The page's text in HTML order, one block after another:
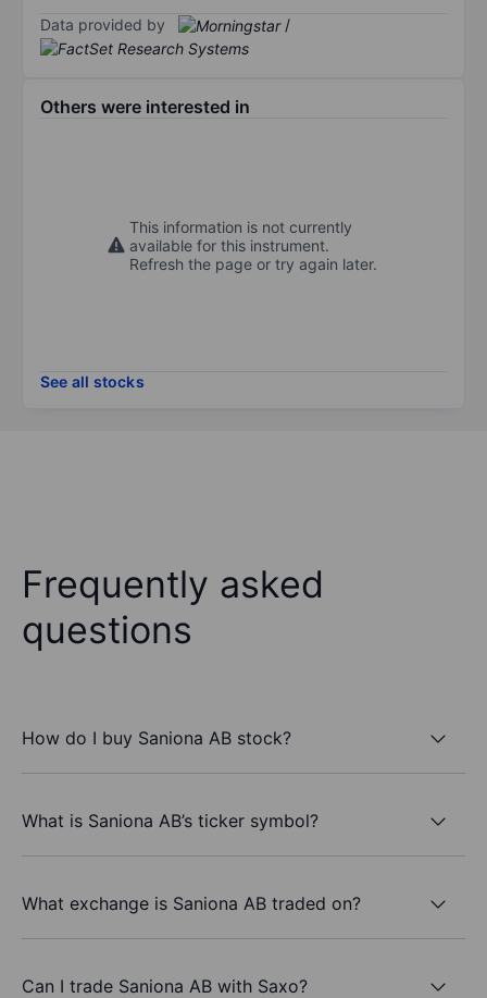
Data provided by /
Others were interested in
This information is not currently
available for this instrument.
Refresh the page or try again later.
See all stocks
Frequently asked
questions
How do I buy Saniona AB stock?
What is Saniona AB’s ticker symbol?
What exchange is Saniona AB traded on?
Can I trade Saniona AB with Saxo?